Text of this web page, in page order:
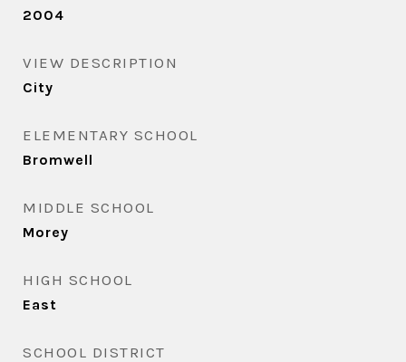
2004
VIEW DESCRIPTION
City
ELEMENTARY SCHOOL
Bromwell
MIDDLE SCHOOL
Morey
HIGH SCHOOL
East
SCHOOL DISTRICT